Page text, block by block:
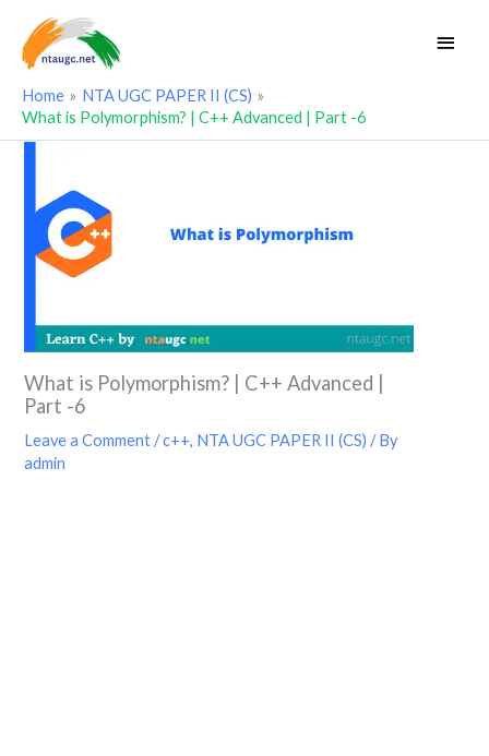
content
Home
NTA UGC PAPER II (CS)
What is Polymorphism? | C++ Advanced | Part -6
What is Polymorphism? | C++ Advanced |
Part -6
Leave a Comment/c++, NTA UGC PAPER II (CS) / By
admin